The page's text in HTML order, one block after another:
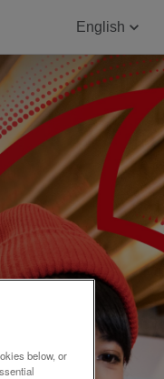
English
below, or